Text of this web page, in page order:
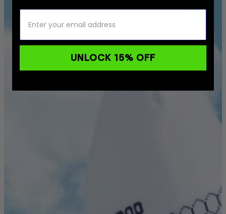
UNLOCK 15% OFF